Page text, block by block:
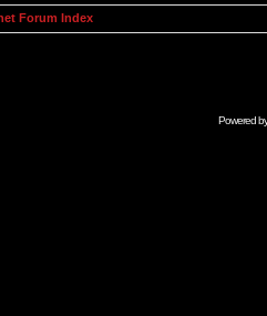
Forum Index
Powered